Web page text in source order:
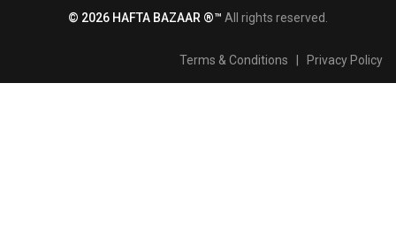
© 2026 HAFTA BAZAAR ®™ All rights reserved.
Terms & Conditions Privacy Policy